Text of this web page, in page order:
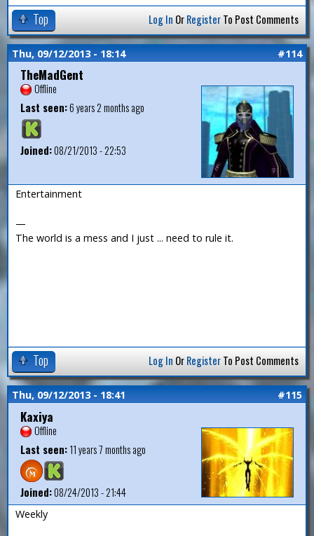
Top Log In OrRegisterTo Post Comments
Thu, 09/12/2013 - 18:14 #114
TheMadGent
Offline
Last seen:6 years 2 months ago
Joined:08/21/2013 - 22:53
Entertainment
—
The world is a mess and I just ... need to rule it.
Top Log In OrRegisterTo Post Comments
Thu, 09/12/2013 - 18:41 #115
Kaxiya
Offline
Last seen:11 years 7 months ago
Joined:08/24/2013 - 21:44
Weekly